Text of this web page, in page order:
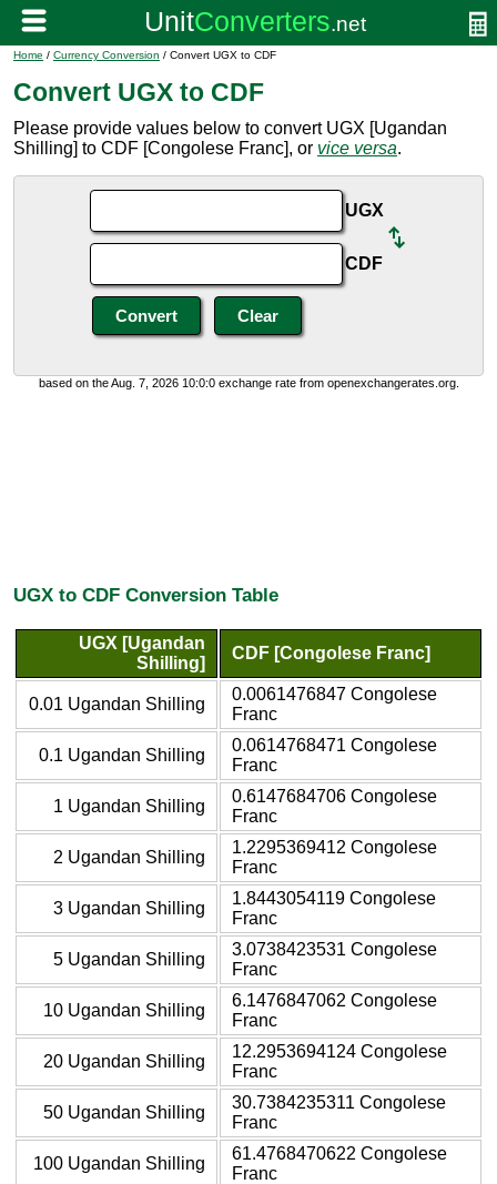
Home / Currency Conversion / Convert UGX to CDF
Convert UGX to CDF
Please provide values below to convert UGX [Ugandan
Shilling] to CDF [Congolese Franc], or vice versa.
UGX
CDF
based on the Aug. 7, 2026 10:0:0 exchange rate from openexchangerates.org.
UGX to CDF Conversion Table
UGX [Ugandan
Shilling]
CDF [Congolese Franc]
0.01 Ugandan Shilling
0.0061476847 Congolese
Franc
0.1 Ugandan Shilling
0.0614768471 Congolese
Franc
1 Ugandan Shilling
0.6147684706 Congolese
Franc
2 Ugandan Shilling
1.2295369412 Congolese
Franc
3 Ugandan Shilling
1.8443054119 Congolese
Franc
5 Ugandan Shilling
3.0738423531 Congolese
Franc
10 Ugandan Shilling
6.1476847062 Congolese
Franc
20 Ugandan Shilling
12.2953694124 Congolese
Franc
50 Ugandan Shilling
30.7384235311 Congolese
Franc
100 Ugandan Shilling
61.4768470622 Congolese
Franc